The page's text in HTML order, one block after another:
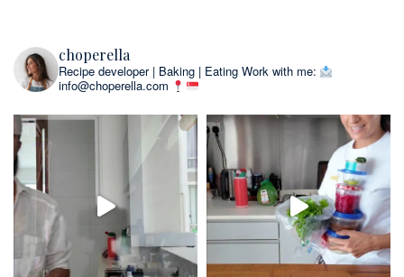
choperella
Recipe developer | Baking | Eating Work with me:
info@choperella.com